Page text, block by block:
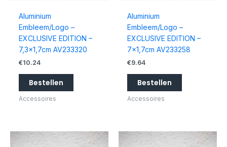
Aluminium
Embleem/Logo –
EXCLUSIVE EDITION –
7,3×1,7cm AV233320
€10.24
Bestellen
Accessoires
Aluminium
Embleem/Logo –
EXCLUSIVE EDITION –
7×1,7cm AV233258
€9.64
Bestellen
Accessoires